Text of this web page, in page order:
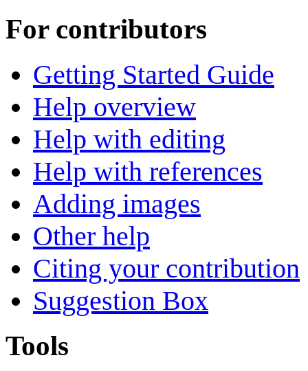
For contributors
Getting Started Guide
Help overview
Help with editing
Help with references
Adding images
Other help
Citing your contribution
Suggestion Box
Tools